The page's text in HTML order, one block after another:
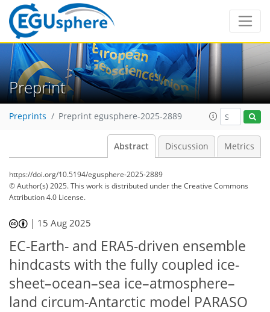
Preprint
Preprints Preprint egusphere-2025-2889
Abstract Discussion Metrics
https://doi.org/10.5194/egusphere-2025-2889
© Author(s) 2025. This work is distributed underthe Creative Commons
Attribution 4.0 License.
| 15 Aug 2025
EC-Earth- and ERA5-driven ensemble
hindcasts with the fully coupled ice-
sheet–ocean–sea ice–atmosphere–
land circum-Antarctic model PARASO